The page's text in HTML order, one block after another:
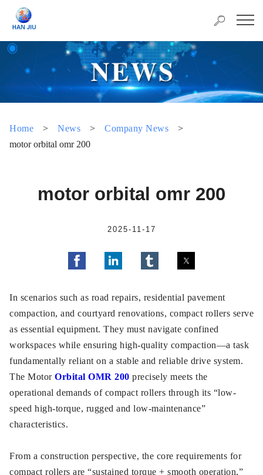
Home > News > Company News
>
motor orbital omr 200
motor orbital omr 200
2025-11-17
In scenarios such as road repairs, residential pavement
compaction, and courtyard renovations, compact rollers serve
as essential equipment. They must navigate confined
workspaces while ensuring high-quality compaction—a task
fundamentally reliant on a stable and reliable drive system.
The Motor Orbital OMR 200 precisely meets the
operational demands of compact rollers through its “low-
speed high-torque, rugged and low-maintenance”
characteristics.​
From a construction perspective, the core requirements for
compact rollers are “sustained torque + smooth operation,”